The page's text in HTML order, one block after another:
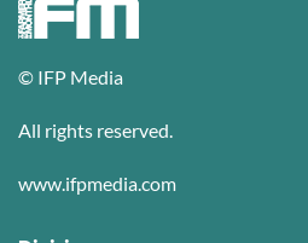
© IFP Media
All rights reserved.
www.ifpmedia.com